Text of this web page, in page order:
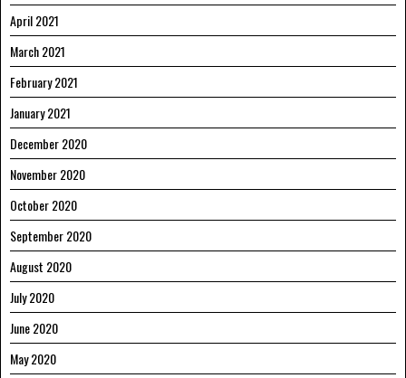
April 2021
March 2021
February 2021
January 2021
December 2020
November 2020
October 2020
September 2020
August 2020
July 2020
June 2020
May 2020